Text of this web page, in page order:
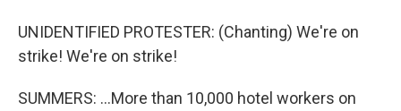
UNIDENTIFIED PROTESTER: (Chanting) We're on
strike! We're on strike!
SUMMERS: ...More than 10,000 hotel workers on